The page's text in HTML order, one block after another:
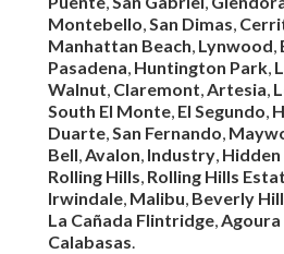
Montebello,San Dimas,
Manhattan Beach, Lynwood,
Pasadena, Huntington Park,
Walnut, Claremont,Artesia,
South El Monte, El Segundo,
Duarte,San Fernando,
Bell,Avalon, Industry, Hidden
Rolling Hills, Rolling Hills
Irwindale, Malibu, Beverly
La Cañada Flintridge,Agoura
Calabasas.